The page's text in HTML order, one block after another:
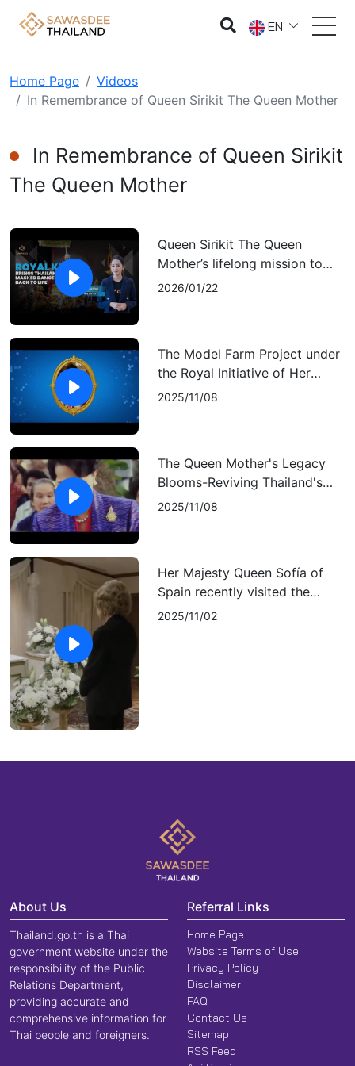
EN
Home Page
Videos
In Remembrance of Queen Sirikit The Queen Mother
In Remembrance of Queen Sirikit
The Queen Mother
Queen Sirikit The Queen
Mother’s lifelong mission to
keep Thai performing arts
2026/01/22
The Model Farm Project under
the Royal Initiative of Her
Majesty Queen Sirikit The
2025/11/08
The Queen Mother's Legacy
Blooms-Reviving Thailand's
Rare Lady's Slipper Orchid
2025/11/08
Her Majesty Queen Sofía of
Spain recently visited the
Royal Thai Embassy in Madrid
2025/11/02
About Us
Thailand.go.th is a Thai
government website under the
responsibility of the Public
Relations Department,
providing accurate and
comprehensive information for
Thai people and foreigners.
Referral Links
Home Page
Website Terms of Use
Privacy Policy
Disclaimer
FAQ
Contact Us
Sitemap
RSS Feed